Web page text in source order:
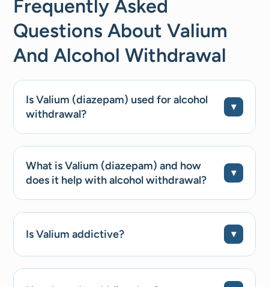
Frequently Asked
Questions About Valium
And Alcohol Withdrawal
Is Valium (diazepam) used for alcohol
withdrawal?
What is Valium (diazepam) and how
does it help with alcohol withdrawal?
Is Valium addictive?